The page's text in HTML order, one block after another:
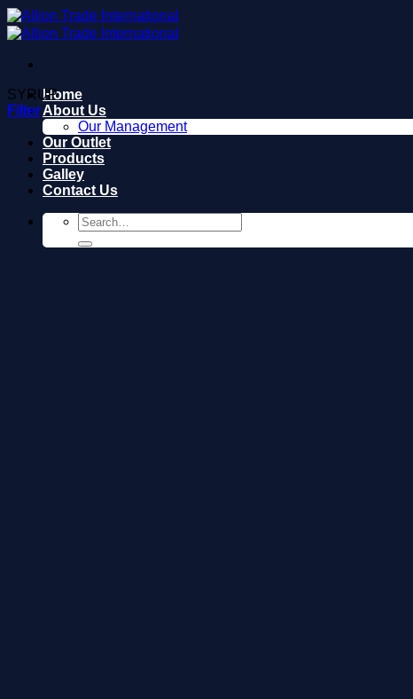
Skip
to
Home
About Us
Our Management
Our Outlet
Products
Galley
Contact Us
Search
for:
SYRUP
Filter